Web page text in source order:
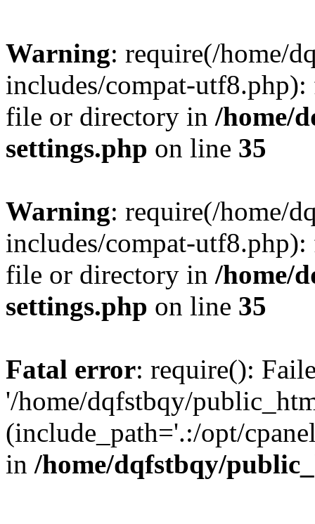
Warning: require(/home/
includes/compat-
file or directory in /home/
settings.php on line 35
Warning: require(/home/
includes/compat-
file or directory in /home/
settings.php on line 35
Fatal error: require():
'/home/dqfstbqy/
(include_path='.:/opt/
in /home/dqfstbqy/